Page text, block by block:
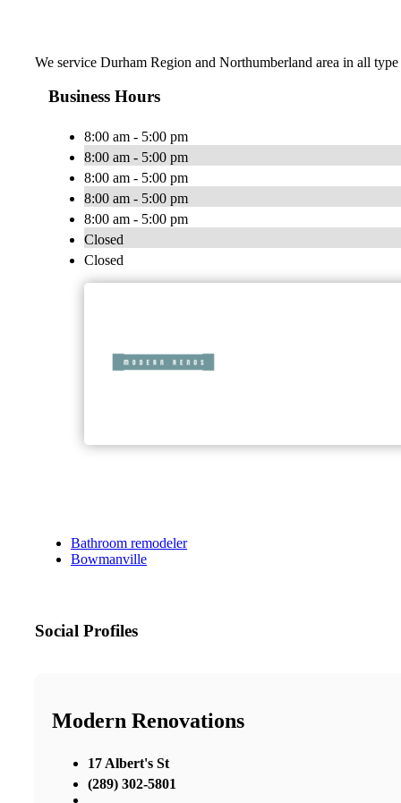
We service Durham Region and Northumberland area in all
Business Hours
8:00 am - 5:00 pm
8:00 am - 5:00 pm
8:00 am - 5:00 pm
8:00 am - 5:00 pm
8:00 am - 5:00 pm
Closed
Closed
Bathroom remodeler
Bowmanville
Social Profiles
Modern Renovations
17 Albert's St
(289) 302-5801